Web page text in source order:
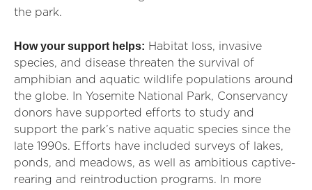
the park.
How your support helps: Habitat loss, invasive
species, and disease threaten the survival of
amphibian and aquatic wildlife populations around
the globe. In Yosemite National Park, Conservancy
donors have supported efforts to study and
support the park’s native aquatic species since the
late 1990s. Efforts have included surveys of lakes,
ponds, and meadows, as well as ambitious captive-
rearing and reintroduction programs. In more